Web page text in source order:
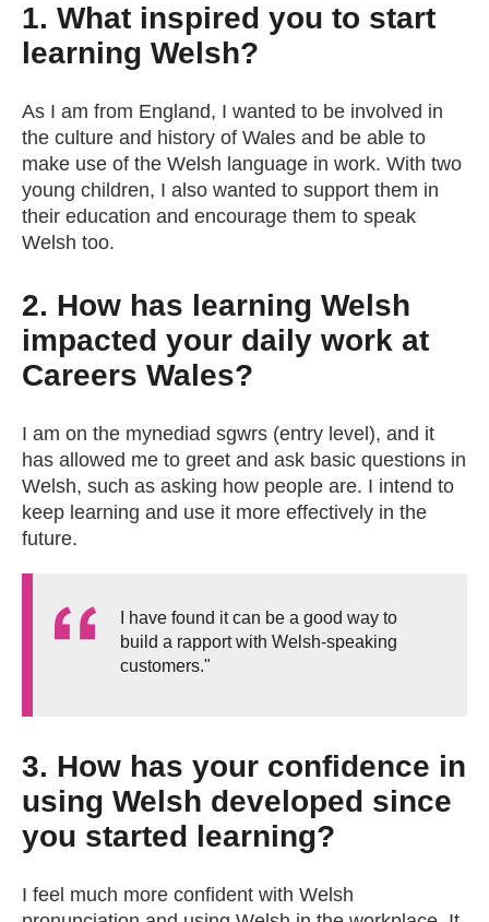
1. What inspired you to start
learning Welsh?
As I am from England, I wanted to be involved in
the culture and history of Wales and be able to
make use of the Welsh language in work. With two
young children, I also wanted to support them in
their education and encourage them to speak
Welsh too.
2. How has learning Welsh
impacted your daily work at
Careers Wales?
I am on the mynediad sgwrs (entry level), and it
has allowed me to greet and ask basic questions in
Welsh, such as asking how people are. I intend to
keep learning and use it more effectively in the
future.
I have found it can be a good way to
build a rapport with Welsh-speaking
customers."
3. How has your confidence in
using Welsh developed since
you started learning?
I feel much more confident with Welsh